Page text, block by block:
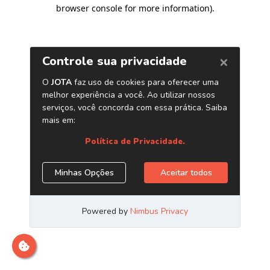
browser console for more information).